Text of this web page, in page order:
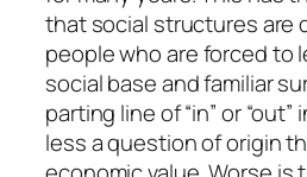
that social structures are
people who are forced to
social base and familiar
parting line of “in” or “out”
less a question of origin